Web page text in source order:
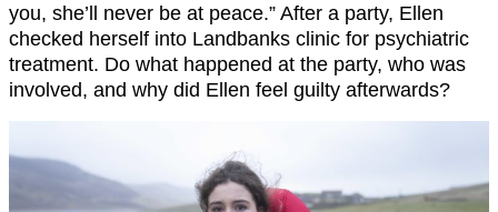
you, she’ll never be at peace.” After a party, Ellen
checked herself into Landbanks clinic for psychiatric
treatment. Do what happened at the party, who was
involved, and why did Ellen feel guilty afterwards?